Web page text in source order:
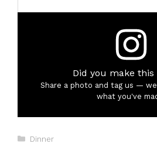
Did you make this
Share a photo and tag us —
what you've
Categories
Dinner